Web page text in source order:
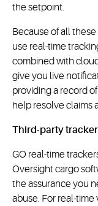
the setpoint.
Because of all
use real-time
combined with
give you live
providing a record
help resolve claims
Third-party
GO real-time
Oversight cargo
the assurance you
abuse. For real-